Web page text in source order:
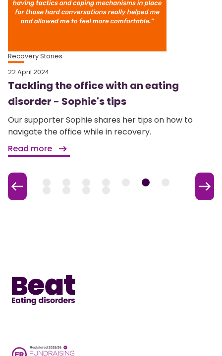
Recovery Stories
22 April 2024
Tackling the office with an eating
disorder - Sophie's tips
Our supporter Sophie shares her tips on how to
navigate the office while in recovery.
Read more